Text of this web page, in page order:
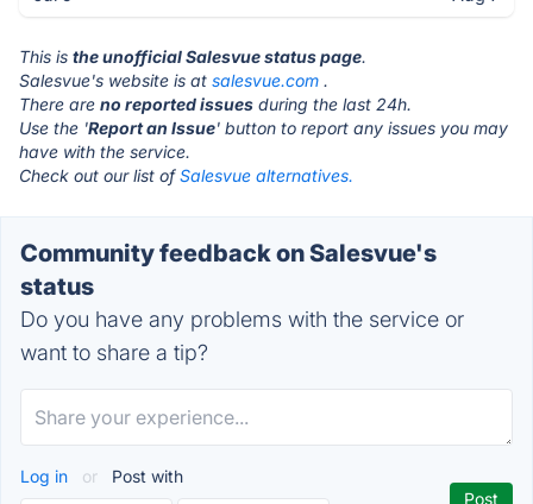
This is the unofficial Salesvue status page.
Salesvue's website is at salesvue.com .
There are no reported issues during the last 24h.
Use the 'Report an Issue' button to report any issues you may
have with the service.
Check out our list ofSalesvue alternatives.
Community feedback on Salesvue's
status
Do you have any problems with the service or
want to share a tip?
Log in or Post with